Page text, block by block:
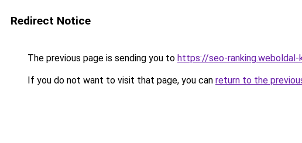
Redirect Notice
The previous page is sending you to https://seo-
If you do not want to visit that page, you can return to the